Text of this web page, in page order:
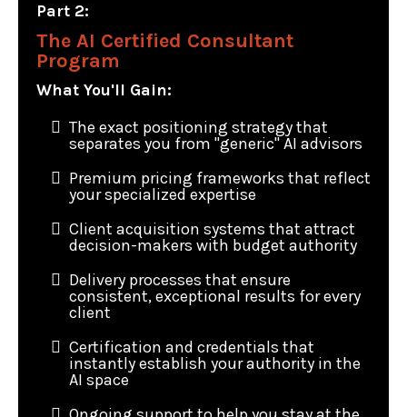
Part 2:
The AI Certified Consultant
Program
What You'll Gain:
The exact positioning strategy that
separates you from "generic" AI advisors
Premium pricing frameworks that reflect
your specialized expertise
Client acquisition systems that attract
decision-makers with budget authority
Delivery processes that ensure
consistent, exceptional results for every
client
Certification and credentials that
instantly establish your authority in the
AI space